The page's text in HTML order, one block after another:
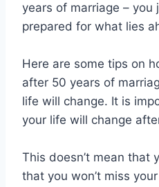
years of marriage – you
prepared for what lies
Here are some tips on
after 50 years of
life will change. It is
your life will change
This doesn’t mean that
that you won’t miss